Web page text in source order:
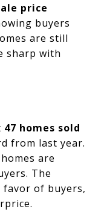
price
buyers
are still
sharp with
47 homes sold
from last year.
are
The
of buyers,